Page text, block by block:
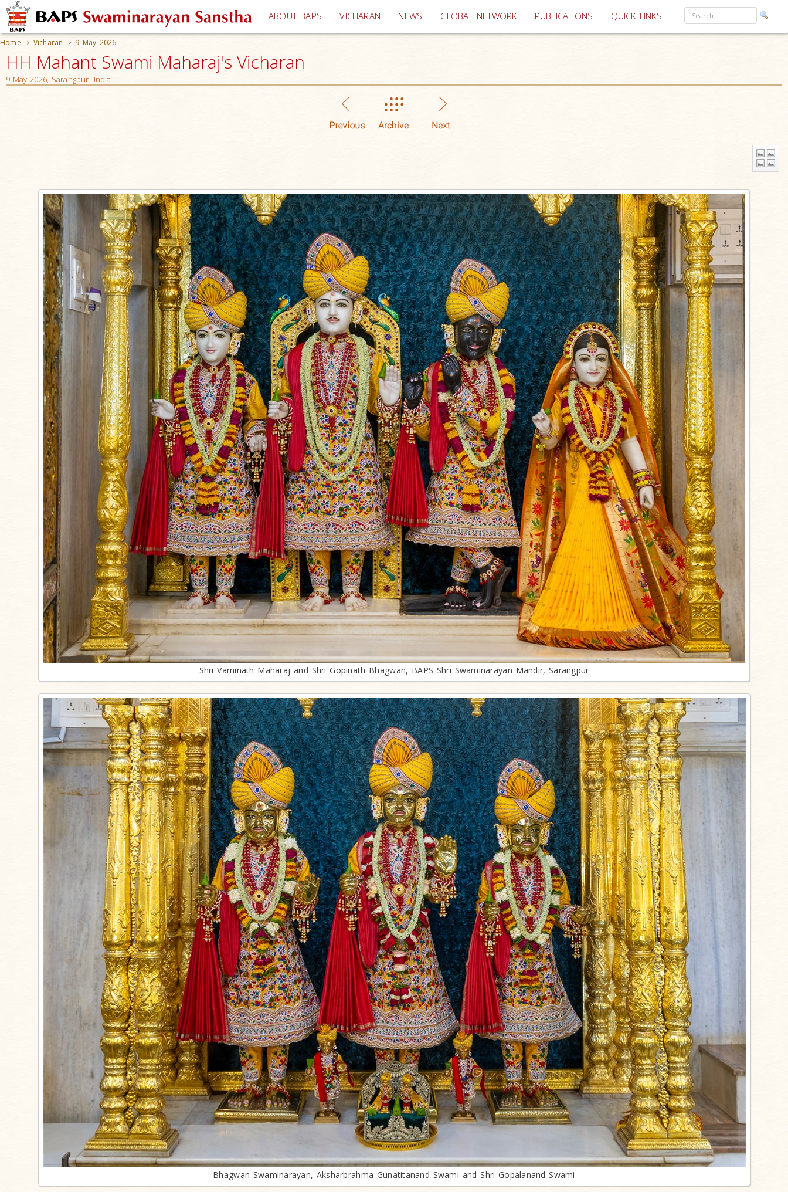
ABOUT BAPS VICHARAN (current)
NEWS GLOBAL NETWORK PUBLICATIONS QUICK LINKS
Home > Vicharan > 9 May 2026
HH Mahant Swami Maharaj's Vicharan
9 May 2026, Sarangpur, India
Shri Varninath Maharaj and Shri Gopinath Bhagwan, BAPS Shri Swaminarayan Mandir, Sarangpur
Bhagwan Swaminarayan, Aksharbrahma Gunatitanand Swami and Shri Gopalanand Swami